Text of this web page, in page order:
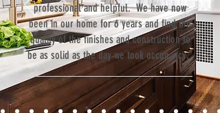
professional and helpful. We have now
been in our home for 6 years and find the
quality of the finishes and construction to
be as solid as the day we took occupancy.”